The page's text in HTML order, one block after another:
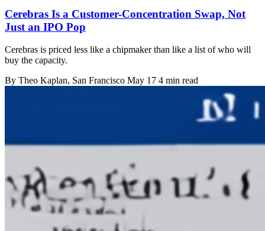
Cerebras Is a Customer-Concentration Swap, Not
Just an IPO Pop
Cerebras is priced less like a chipmaker than like a list of who will
buy the capacity.
By Theo Kaplan, San Francisco May 17 4 min read